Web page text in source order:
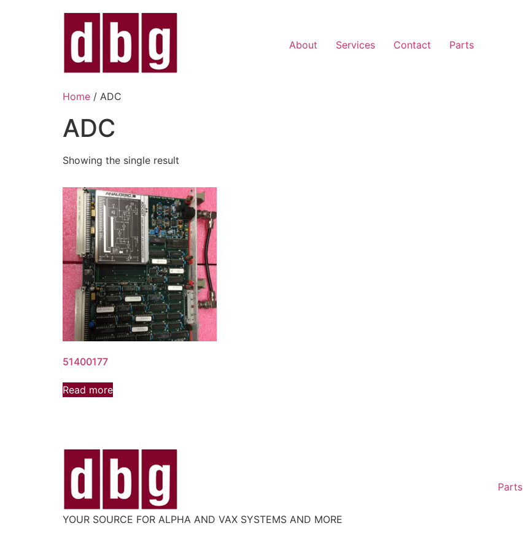
About Services Contact Parts
Home / ADC
ADC
Showing the single result
51400177
Read more
YOUR SOURCE FOR ALPHA AND VAX SYSTEMS AND MORE
Parts